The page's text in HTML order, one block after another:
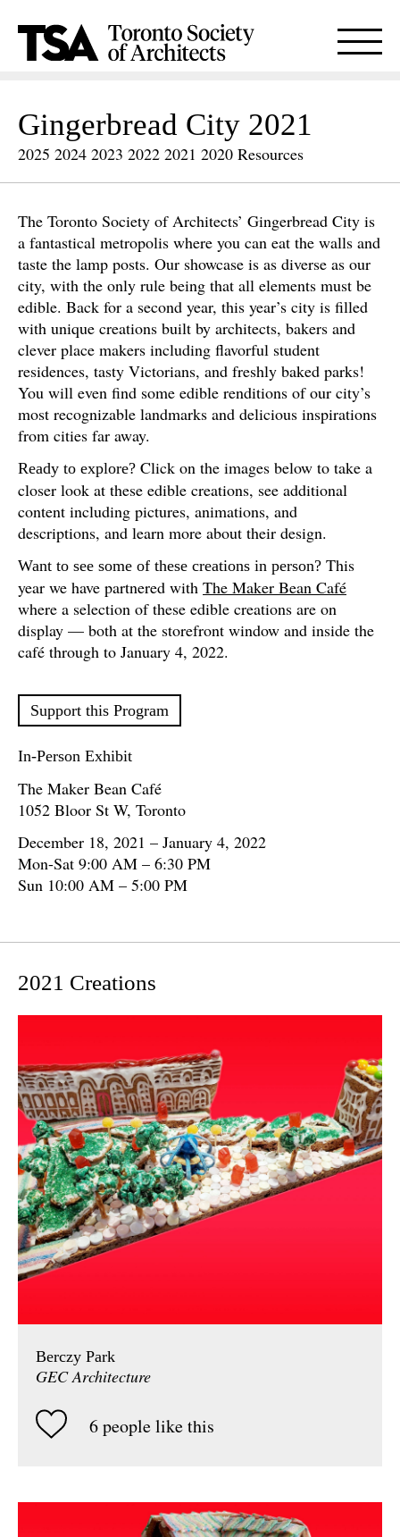
Gingerbread City 2021
2025 2024 2023 2022 2021 2020 Resources
The Toronto Society of Architects’ Gingerbread City is
a fantastical metropolis where you can eat the walls and
taste the lamp posts. Our showcase is as diverse as our
city, with the only rule being that all elements must be
edible. Back for a second year, this year’s city is filled
with unique creations built by architects, bakers and
clever place makers including flavorful student
residences, tasty Victorians, and freshly baked parks!
You will even find some edible renditions of our city’s
most recognizable landmarks and delicious inspirations
from cities far away.
Ready to explore? Click on the images below to take a
closer look at these edible creations, see additional
content including pictures, animations, and
descriptions, and learn more about their design.
Want to see some of these creations in person? This
year we have partnered with The Maker Bean Café
where a selection of these edible creations are on
display — both at the storefront window and inside the
café through to January 4, 2022.
Support this Program
In-Person Exhibit
The Maker Bean Café
1052 Bloor St W, Toronto
December 18, 2021 – January 4, 2022
Mon-Sat 9:00 AM – 6:30 PM
Sun 10:00 AM – 5:00 PM
2021 Creations
Berczy Park
GEC Architecture
6 people like this